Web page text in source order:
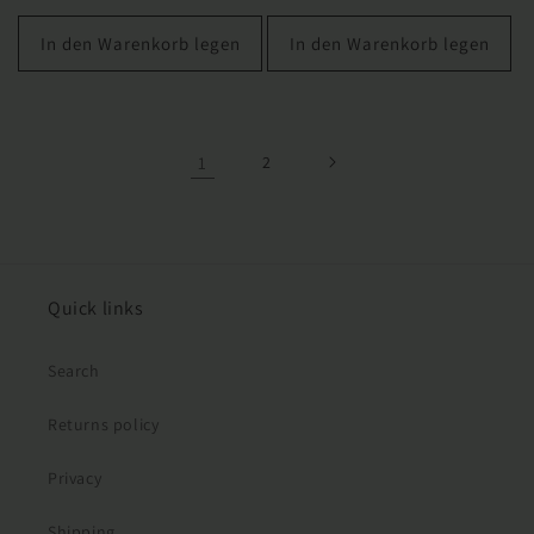
Preis
In den Warenkorb legen In den Warenkorb legen
1 2
Quick links
Search
Returns policy
Privacy